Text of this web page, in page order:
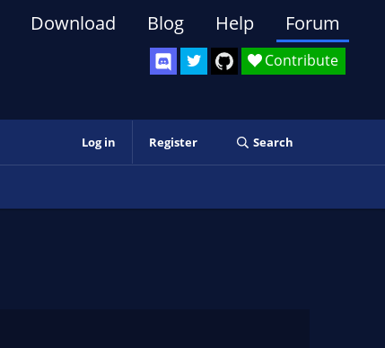
Contribute
Download Blog Help Forum
Log in Register Search